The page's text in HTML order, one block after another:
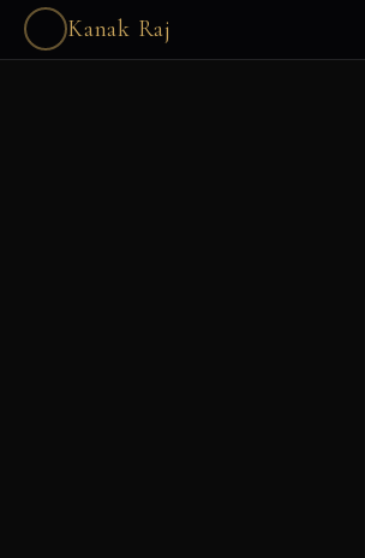
Kanak Raj